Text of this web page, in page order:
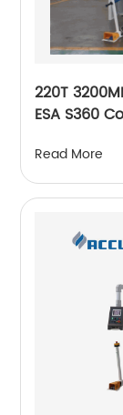
220T
ESA S360
Read More